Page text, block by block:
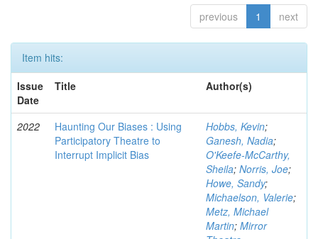
previous 1 next
Item hits:
Issue
Date
Title Author(s)
2022
Haunting Our Biases : Using
Participatory Theatre to
Interrupt Implicit Bias
Hobbs, Kevin;
Ganesh, Nadia;
O'Keefe-McCarthy,
Sheila; Norris, Joe;
Howe, Sandy;
Michaelson, Valerie;
Metz, Michael
Martin; Mirror